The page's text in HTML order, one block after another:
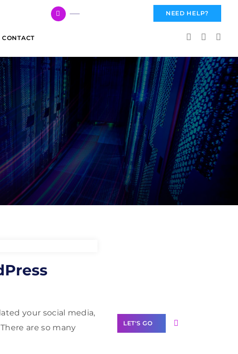
NEED HELP?
CONTACT
your social media,
are so many
LET'S GO